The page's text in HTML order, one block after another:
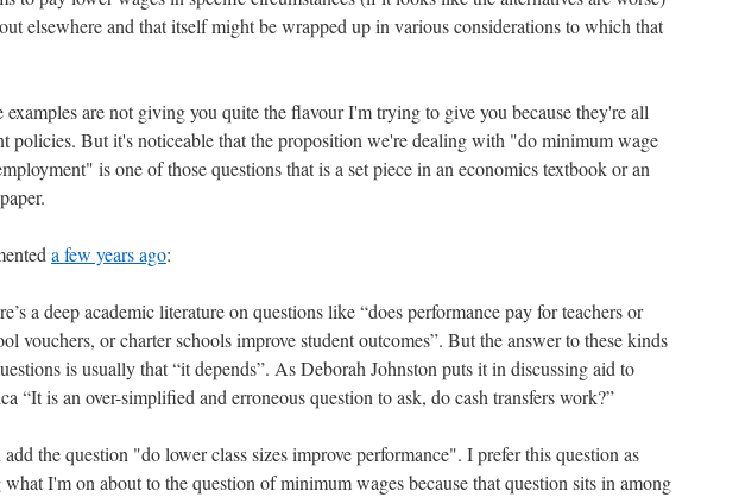
elsewhere and that itself might be wrapped up in various considerations to which that
examples are not giving you quite the flavour I'm trying to give you because they're all
policies. But it's noticeable that the proposition we're dealing with "do minimum wage
is one of those questions that is a set piece in an economics textbook or an
a few years ago:
a deep academic literature on questions like “does performance pay for teachers or
vouchers, or charter schools improve student outcomes”. But the answer to these kinds
is usually that “it depends”. As Deborah Johnston puts it in discussing aid to
“It is an over-simplified and erroneous question to ask, do cash transfers work?”
the question "do lower class sizes improve performance". I prefer this question as
I'm on about to the question of minimum wages because that question sits in among